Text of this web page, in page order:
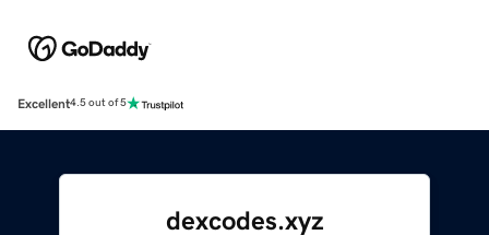
Excellent4.5 out of 5
dexcodes.xyz